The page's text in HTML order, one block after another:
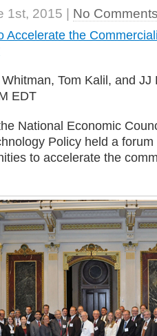
1st, 2015 | No
Accelerate the
Tom Kalil, and JJ
EDT
National Economic
Policy held a
to accelerate the